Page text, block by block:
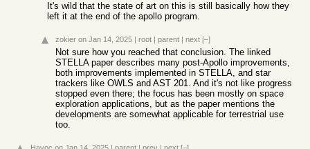
It's wild that the state of art on this is still basically how they
left it at the end of the apollo program.
zokier on Jan 14, 2025 | root | parent | next [–]
Not sure how you reached that conclusion. The linked
STELLA paper describes many post-Apollo improvements,
both improvements implemented in STELLA, and star
trackers like OWLS and AST 201. And it's not like progress
stopped even there; the focus has been mostly on space
exploration applications, but as the paper mentions the
developments are somewhat applicable for terrestrial use
too.